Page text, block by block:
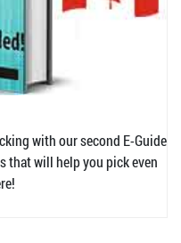
with our second E-Guide.
that will help you pick even